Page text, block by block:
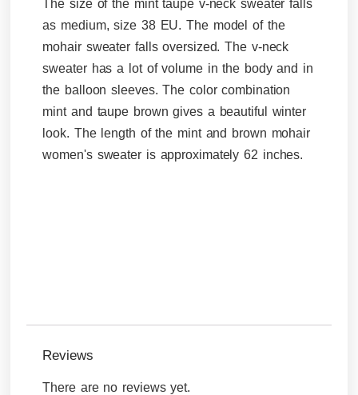
The size of the mint taupe v-neck sweater falls
as medium, size 38 EU. The model of the
mohair sweater falls oversized. The v-neck
sweater has a lot of volume in the body and in
the balloon sleeves. The color combination
mint and taupe brown gives a beautiful winter
look. The length of the mint and brown mohair
women's sweater is approximately 62 inches.
Reviews
There are no reviews yet.